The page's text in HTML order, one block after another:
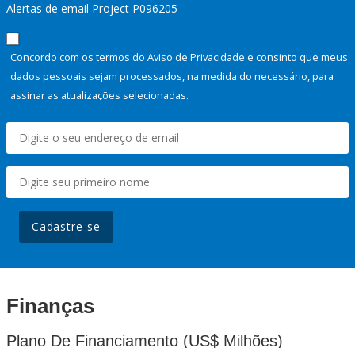
Alertas de email Project P096205
Concordo com os termos do Aviso de Privacidade e consinto que meus
dados pessoais sejam processados, na medida do necessário, para
assinar as atualizações selecionadas.
Cadastre-se
Finanças
Plano De Financiamento (US$ Milhões)